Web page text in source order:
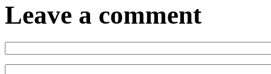
Leave a comment